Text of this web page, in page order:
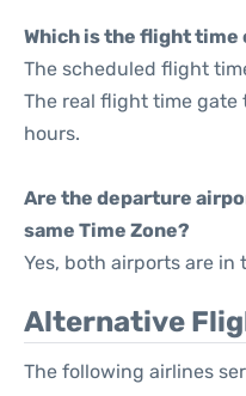
Which is the flight
The scheduled flight
The real flight time gate
hours.
Are the departure
same Time Zone?
Yes, both airports are in
Alternative
The following airlines